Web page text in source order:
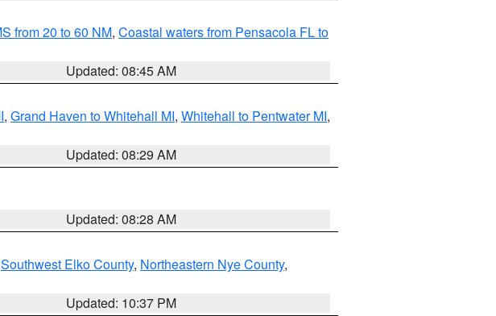
from 20 to 60 NM, Coastal waters from Pensacola FL to
Updated: 08:45 AM
, Grand Haven to Whitehall MI, Whitehall to Pentwater MI,
Updated: 08:29 AM
Updated: 08:28 AM
Southwest Elko County, Northeastern Nye County,
Updated: 10:37 PM